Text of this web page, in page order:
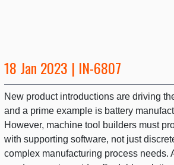
18 Jan 2023 | IN-6807
New product introductions are driving
and a prime example is battery
However, machine tool builders must
with supporting software, not just
complex manufacturing process needs.